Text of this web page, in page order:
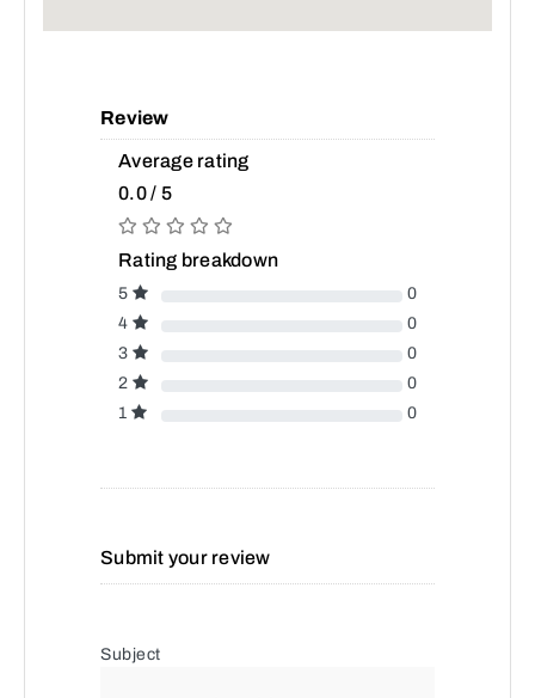
Review
Average rating
0.0 / 5
Rating breakdown
5
0
4
0
3
0
2
0
1
0
Submit your review
Subject